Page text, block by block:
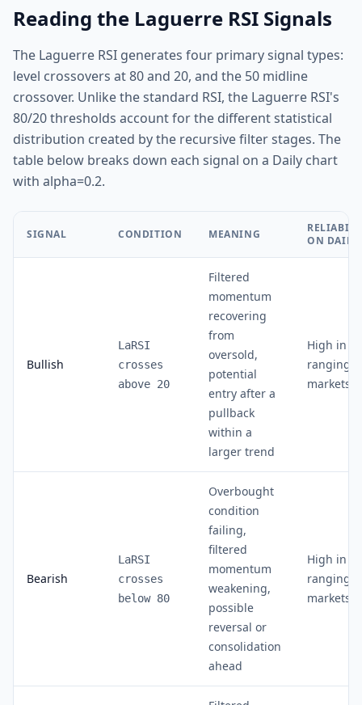
Reading the Laguerre RSI Signals
The Laguerre RSI generates four primary signal types:
level crossovers at 80 and 20, and the 50 midline
crossover. Unlike the standard RSI, the Laguerre RSI's
80/20 thresholds account for the different statistical
distribution created by the recursive filter stages. The
table below breaks down each signal on a Daily chart
with alpha=0.2.
SIGNAL CONDITION MEANING
ON DAILY
Bullish
LaRSI
crosses
above 20
Filtered
momentum
recovering
from
oversold,
potential
entry after a
pullback
within a
larger trend
High in
ranging
markets
Bearish
LaRSI
crosses
below 80
Overbought
condition
failing,
filtered
momentum
weakening,
possible
reversal or
consolidation
ahead
High in
ranging
markets